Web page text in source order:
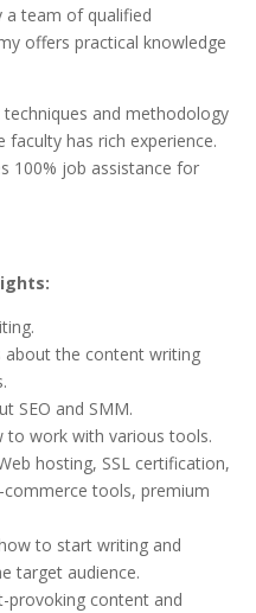
a team of qualified
offers practical knowledge
and methodology
has rich experience.
100% job assistance for
about the content writing
SEO and SMM.
to work with various tools.
hosting, SSL certification,
tools, premium
to start writing and
target audience.
provoking content and